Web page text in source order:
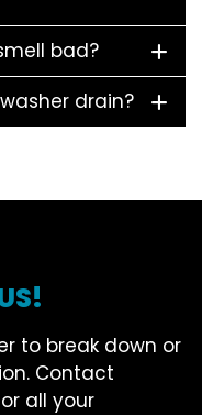
bad?
drain?
to break down or
Contact
all your